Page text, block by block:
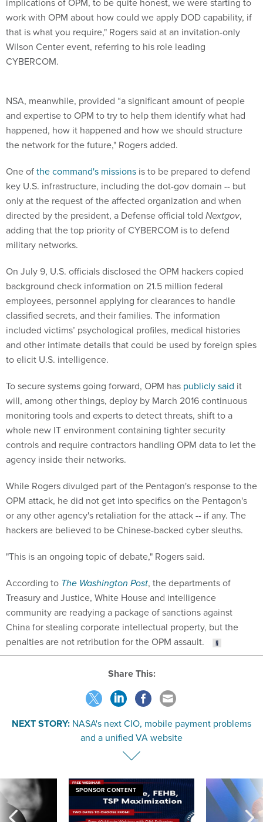
work with OPM about how could we apply DOD capability, if
that is what you require," Rogers said at an invitation-only
Wilson Center event, referring to his role leading
CYBERCOM.
NSA, meanwhile, provided “a significant amount of people
and expertise to OPM to try to help them identify what had
happened, how it happened and how we should structure
the network for the future," Rogers added.
One ofthe command's missions is to be prepared to defend
key U.S. infrastructure, including the dot-gov domain -- but
only at the request of the affected organization and when
directed by the president, a Defense official told Nextgov,
adding that the top priority of CYBERCOM is to defend
military networks.
On July 9, U.S. officials disclosed the OPM hackers copied
background check information on 21.5 million federal
employees, personnel applying for clearances to handle
classified secrets, and their families. The information
included victims’ psychological profiles, medical histories
and other intimate details that could be used by foreign spies
to elicit U.S. intelligence.
To secure systems going forward, OPM has publicly said it
will, among other things, deploy by March 2016 continuous
monitoring tools and experts to detect threats, shift to a
whole new IT environment containing tighter security
controls and require contractors handling OPM data to let the
agency inside their networks.
While Rogers divulged part of the Pentagon's response to the
OPM attack, he did not get into specifics on the Pentagon's
or any other agency's retaliation for the attack -- if any. The
hackers are believed to be Chinese-backed cyber sleuths.
"This is an ongoing topic of debate," Rogers said.
According to The Washington Post, the departments of
Treasury and Justice, White House and intelligence
community are readying a package of sanctions against
China for stealing corporate intellectual property, but the
penalties are not retribution for the OPM assault.
Share This:
NEXT STORY: NASA's next CIO, mobile payment problems
and a unified VA website
SPONSOR CONTENT